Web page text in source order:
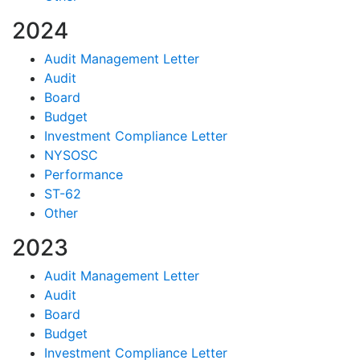
2024
Audit Management Letter
Audit
Board
Budget
Investment Compliance Letter
NYSOSC
Performance
ST-62
Other
2023
Audit Management Letter
Audit
Board
Budget
Investment Compliance Letter